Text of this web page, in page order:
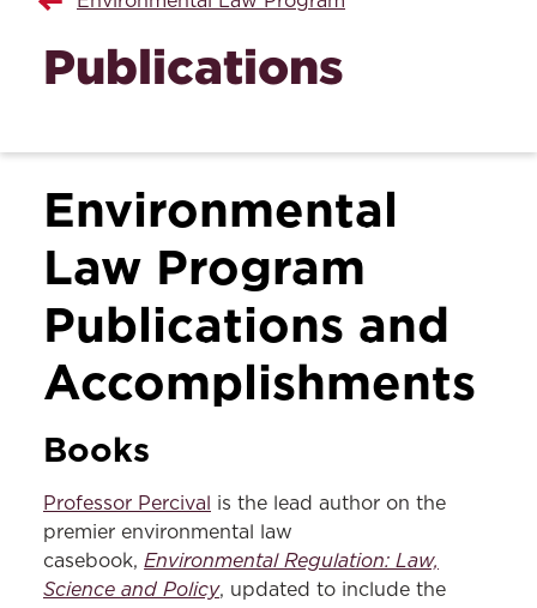
Publications
Environmental
Law Program
Publications and
Accomplishments
Books
Professor Percival
is the lead author on the
premier environmental law
casebook, Environmental Regulation: Law,
Science and Policy, updated to include the